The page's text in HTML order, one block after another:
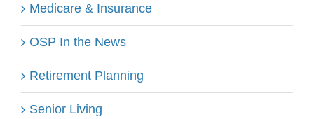
Medicare & Insurance
OSP In the News
Retirement Planning
Senior Living